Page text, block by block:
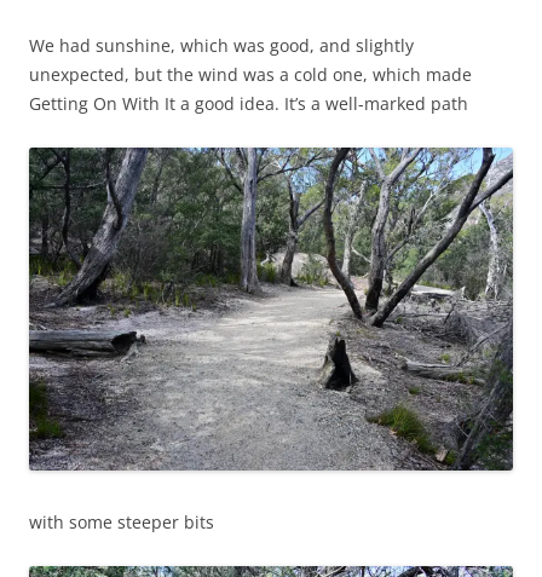
We had sunshine, which was good, and slightly
unexpected, but the wind was a cold one, which made
Getting On With It a good idea. It’s a well-marked path
with some steeper bits